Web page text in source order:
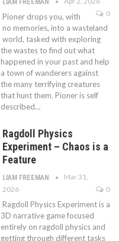
LIAM FREEMAN
0
Pioner drops you, with
no memories, into a wasteland
world, tasked with exploring
the wastes to find out what
happened in your past and help
a town of wanderers against
the many terrifying creatures
that hunt them. Pioner is self
described…
Ragdoll Physics
Experiment – Chaos is a
Feature
LIAM FREEMAN
Mar 31,
2026
0
Ragdoll Physics Experiment is a
3D narrative game focused
entirely on ragdoll physics and
getting through different tasks